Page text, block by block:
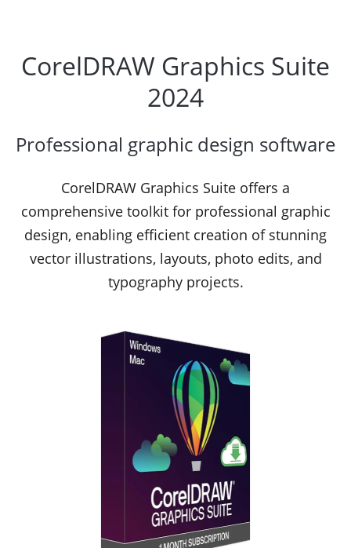
CorelDRAW Graphics Suite
2024
Professional graphic design software
CorelDRAW Graphics Suite offers a
comprehensive toolkit for professional graphic
design, enabling efficient creation of stunning
vector illustrations, layouts, photo edits, and
typography projects.